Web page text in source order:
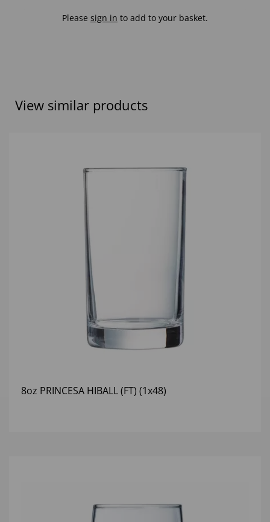
Please sign in to add to your basket.
View similar products
8oz PRINCESA HIBALL (FT) (1x48)